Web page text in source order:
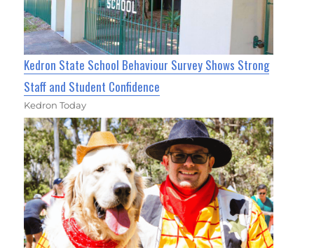
Kedron State School Behaviour Survey Shows Strong
Staff and Student Confidence
Kedron Today